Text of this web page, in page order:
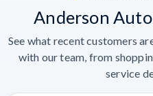
Anderson
See what recent customers
with our team, from
service